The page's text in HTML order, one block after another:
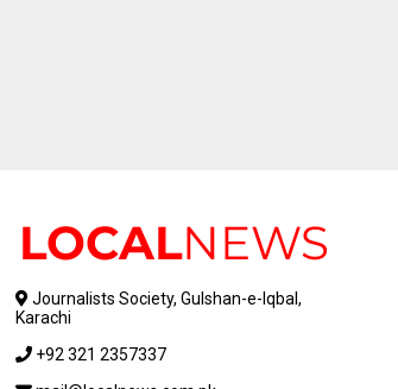
Journalists Society, Gulshan-e-Iqbal,
Karachi
+92 321 2357337